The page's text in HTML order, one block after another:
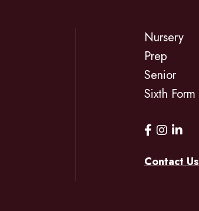
Nursery
Prep
Senior
Sixth Form
Contact Us